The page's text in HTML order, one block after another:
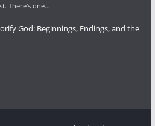
There's one…
God: Beginnings, Endings, and the